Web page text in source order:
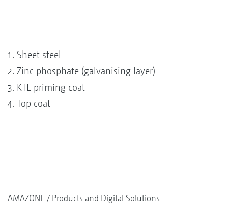
Sheet steel
Zinc phosphate (galvanising layer)
KTL priming coat
Top coat
AMAZONE Products and Digital Solutions